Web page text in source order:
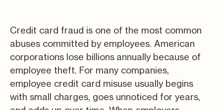
Credit card fraud is one of the most common
abuses committed by employees. American
corporations lose billions annually because of
employee theft. For many companies,
employee credit card misuse usually begins
with small charges, goes unnoticed for years,